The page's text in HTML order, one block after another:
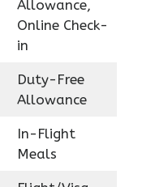
Allowance,
Online Check-
in
Duty-Free
Allowance
In-Flight
Meals